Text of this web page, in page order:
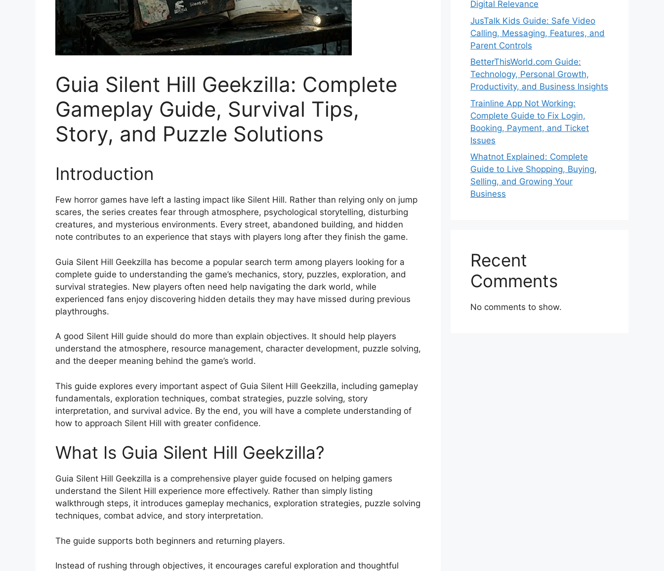
Guia Silent Hill Geekzilla: Complete
Gameplay Guide, Survival Tips,
Story, and Puzzle Solutions
Introduction
Few horror games have left a lasting impact like Silent Hill. Rather than relying only on jump
scares, the series creates fear through atmosphere, psychological storytelling, disturbing
creatures, and mysterious environments. Every street, abandoned building, and hidden
note contributes to an experience that stays with players long after they finish the game.
Guia Silent Hill Geekzilla has become a popular search term among players looking for a
complete guide to understanding the game’s mechanics, story, puzzles, exploration, and
survival strategies. New players often need help navigating the dark world, while
experienced fans enjoy discovering hidden details they may have missed during previous
playthroughs.
A good Silent Hill guide should do more than explain objectives. It should help players
understand the atmosphere, resource management, character development, puzzle solving,
and the deeper meaning behind the game’s world.
This guide explores every important aspect of Guia Silent Hill Geekzilla, including gameplay
fundamentals, exploration techniques, combat strategies, puzzle solving, story
interpretation, and survival advice. By the end, you will have a complete understanding of
how to approach Silent Hill with greater confidence.
What Is Guia Silent Hill Geekzilla?
Guia Silent Hill Geekzilla is a comprehensive player guide focused on helping gamers
understand the Silent Hill experience more effectively. Rather than simply listing
walkthrough steps, it introduces gameplay mechanics, exploration strategies, puzzle solving
techniques, combat advice, and story interpretation.
The guide supports both beginners and returning players.
Instead of rushing through objectives, it encourages careful exploration and thoughtful
Digital Relevance
JusTalk Kids Guide: Safe Video
Calling, Messaging, Features, and
Parent Controls
BetterThisWorld.com Guide:
Technology, Personal Growth,
Productivity, and Business Insights
Trainline App Not Working:
Complete Guide to Fix Login,
Booking, Payment, and Ticket
Issues
Whatnot Explained: Complete
Guide to Live Shopping, Buying,
Selling, and Growing Your
Business
Recent
Comments
No comments to show.